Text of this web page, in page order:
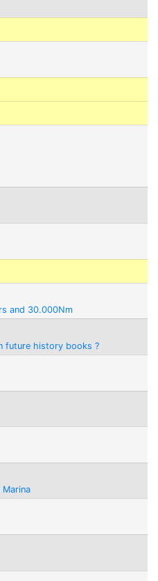
and 30.000Nm
future history books ?
Marina